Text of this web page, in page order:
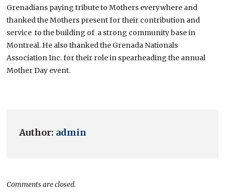
Grenadians paying tribute to Mothers everywhere and
thanked the Mothers present for their contribution and
service to the building of a strong community base in
Montreal. He also thanked the Grenada Nationals
Association Inc. for their role in spearheading the annual
Mother Day event.
Author: admin
Comments are closed.